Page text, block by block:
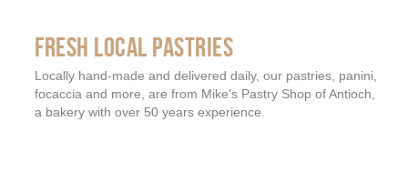
FRESH LOCAL PASTRIES
Locally hand-made and delivered daily, our pastries, panini,
focaccia and more, are from Mike's Pastry Shop of Antioch,
a bakery with over 50 years experience.